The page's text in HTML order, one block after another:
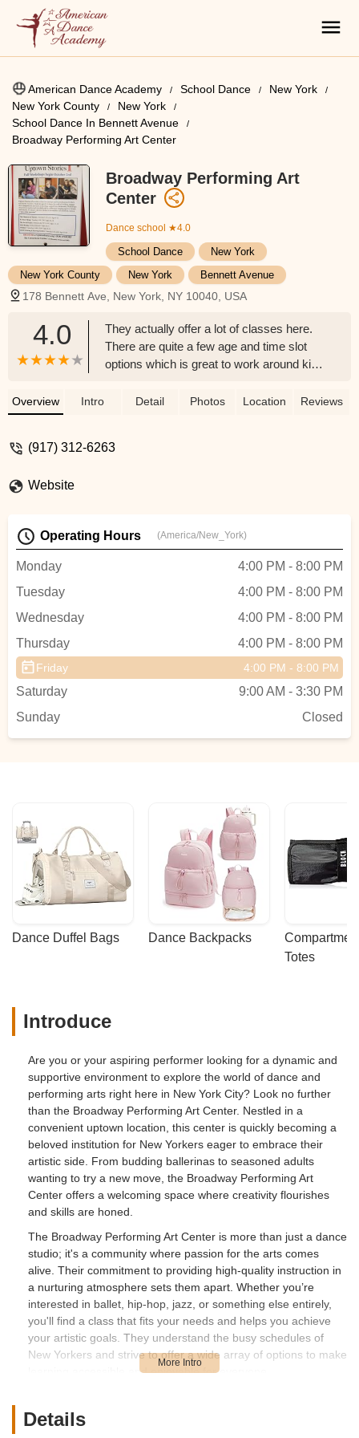
American Dance Academy School Dance
New York
New York County
New York
School Dance In Bennett Avenue
Broadway Performing Art Center
Broadway Performing Art
Center
Dance school ★4.0
School Dance
New York
New York County
New York Bennett Avenue
178 Bennett Ave, New York, NY 10040, USA
4.0
They actually offer a lot of classes here.
There are quite a few age and time slot
options which is great to work around kids
exciting and connects with the kids
very manageable and quite small
website to get a list of the classes and
times etc.... well worth it. - Liseli P.
Overview Intro Detail Photos Location Reviews
(917) 312-6263
Website
Operating Hours (America/New_York)
Monday
4:00 PM - 8:00 PM
Tuesday
4:00 PM - 8:00 PM
Wednesday
4:00 PM - 8:00 PM
Thursday
4:00 PM - 8:00 PM
Friday 4:00 PM - 8:00 PM
Saturday
9:00 AM - 3:30 PM
Sunday
Closed
Dance Duffel Bags Dance Backpacks
Totes
Introduce
Are you or your aspiring performer looking for a dynamic and
supportive environment to explore the world of dance and
performing arts right here in New York City? Look no further
than the Broadway Performing Art Center. Nestled in a
convenient uptown location, this center is quickly becoming a
beloved institution for New Yorkers eager to embrace their
artistic side. From budding ballerinas to seasoned adults
wanting to try a new move, the Broadway Performing Art
Center offers a welcoming space where creativity flourishes
and skills are honed.
The Broadway Performing Art Center is more than just a dance
studio; it's a community where passion for the arts comes
alive. Their commitment to providing high-quality instruction in
a nurturing atmosphere sets them apart. Whether you’re
interested in ballet, hip-hop, jazz, or something else entirely,
you'll find a class that fits your needs and helps you achieve
your artistic goals. They understand the busy schedules of
New Yorkers and strive to offer a wide array of options to make
learning accessible and enjoyable for everyone.
activities that genuinely benefit their children can be a
challenge. The Broadway Performing Art Center addresses
Details